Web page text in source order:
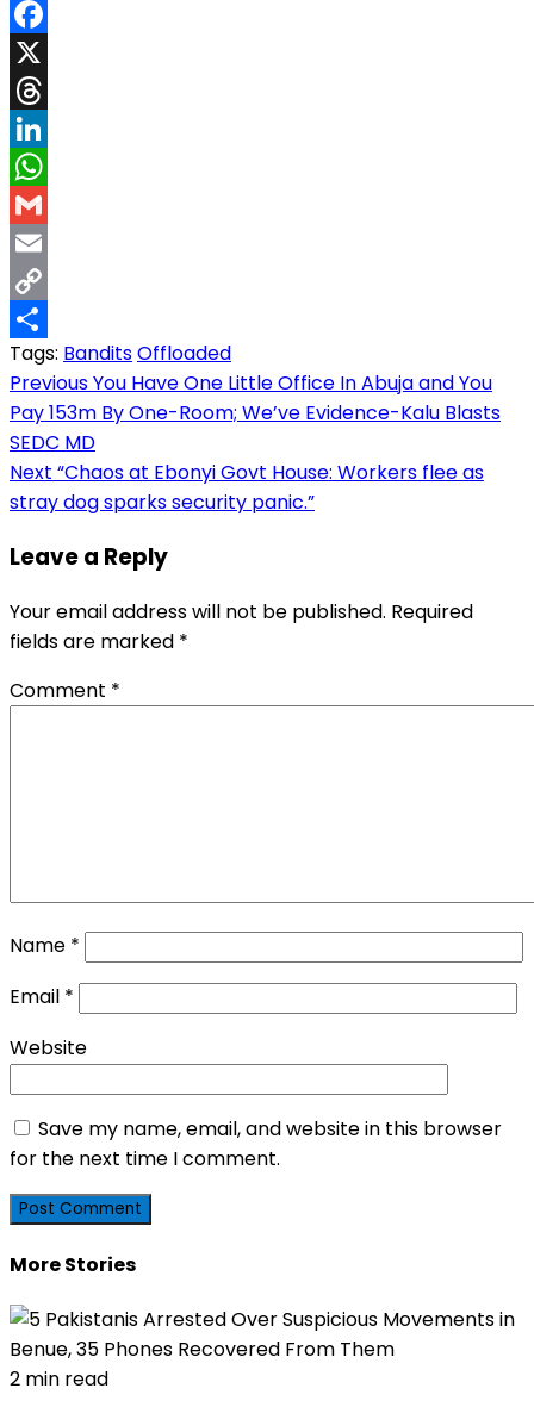
Facebook
X
Threads
LinkedIn
WhatsApp
Gmail
Email
Copy
Link
Share
Tags: BanditsOffloaded
Post
navigation
PreviousYou Have One Little Office In Abuja and You
Pay 153m By One-Room; We’ve Evidence-Kalu Blasts
SEDC MD
Next “Chaos at Ebonyi Govt House: Workers flee as
stray dog sparks security panic.”
Leave a Reply
Your email address will not be published. Required
fields are marked *
Comment *
Name *
Email *
Website
Save my name, email, and website in this browser
for the next time I comment.
More Stories
2 min read